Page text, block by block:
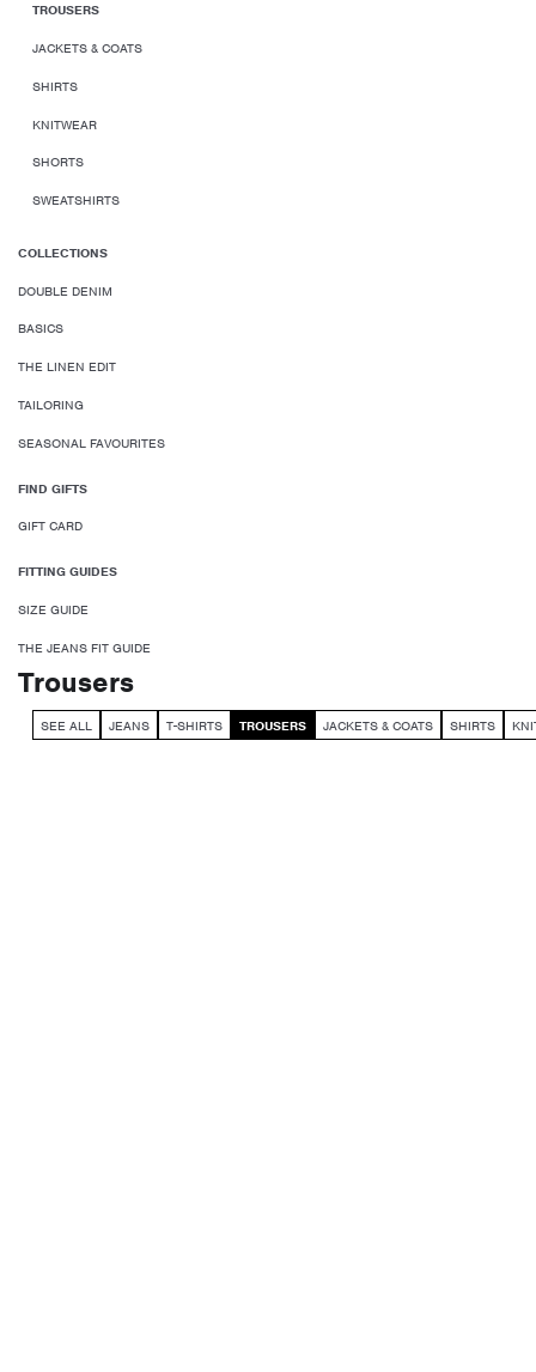
TROUSERS
JACKETS & COATS
SHIRTS
KNITWEAR
SHORTS
SWEATSHIRTS
COLLECTIONS
DOUBLE DENIM
BASICS
THE LINEN EDIT
TAILORING
SEASONAL FAVOURITES
FIND GIFTS
GIFT CARD
FITTING GUIDES
SIZE GUIDE
THE JEANS FIT GUIDE
Trousers
SEE ALL JEANS T-SHIRTS TROUSERS JACKETS & COATS SHIRTS